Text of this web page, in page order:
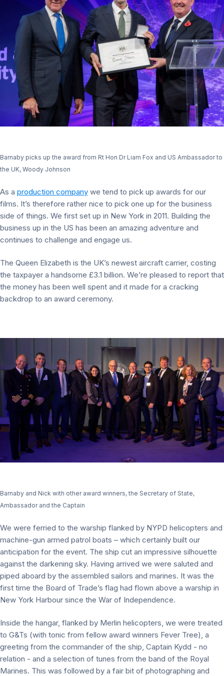
Barnaby picks up the award from Rt Hon Dr Liam Fox and US Ambassador to
the UK, Woody Johnson
As a production company we tend to pick up awards for our
films. It’s therefore rather nice to pick one up for the business
side of things. We first set up in New York in 2011. Building the
business up in the US has been an amazing adventure and
continues to challenge and engage us.
The Queen Elizabeth is the UK’s newest aircraft carrier, costing
the taxpayer a handsome £3.1 billion. We’re pleased to report that
the money has been well spent and it made for a cracking
backdrop to an award ceremony.
Barnaby and Nick with other award winners, the Secretary of State,
Ambassador and the Captain
We were ferried to the warship flanked by NYPD helicopters and
machine-gun armed patrol boats – which certainly built our
anticipation for the event. The ship cut an impressive silhouette
against the darkening sky. Having arrived we were saluted and
piped aboard by the assembled sailors and marines. It was the
first time the Board of Trade’s flag had flown above a warship in
New York Harbour since the War of Independence.
Inside the hangar, flanked by Merlin helicopters, we were treated
to G&Ts (with tonic from fellow award winners Fever Tree), a
greeting from the commander of the ship, Captain Kydd - no
relation - and a selection of tunes from the band of the Royal
Marines. This was followed by a fair bit of photographing and